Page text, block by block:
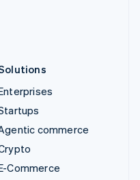
commerce
Commerce